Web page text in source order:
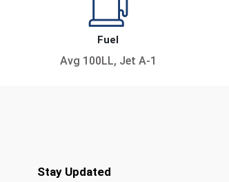
Fuel
Avg 100LL, Jet A-1
Stay Updated